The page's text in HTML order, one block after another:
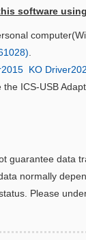
software using​
KO
ICS-USB
guarantee data
normally
Please